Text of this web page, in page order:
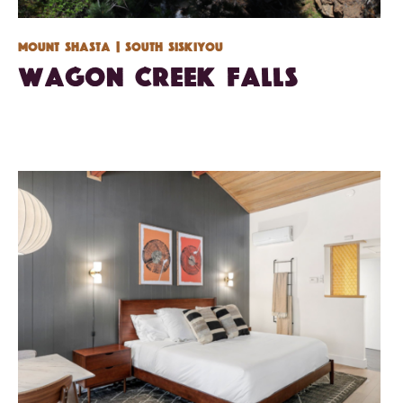
Mount Shasta | South Siskiyou
Wagon Creek Falls